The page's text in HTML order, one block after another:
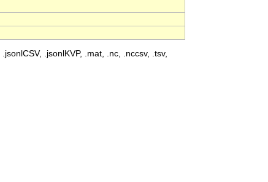
.jsonlKVP, .mat, .nc, .nccsv, .tsv,